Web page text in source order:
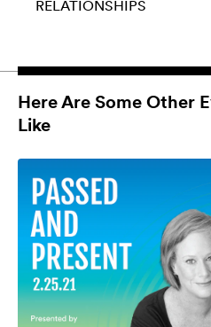
RELATIONSHIPS
Here Are Some Other
Like